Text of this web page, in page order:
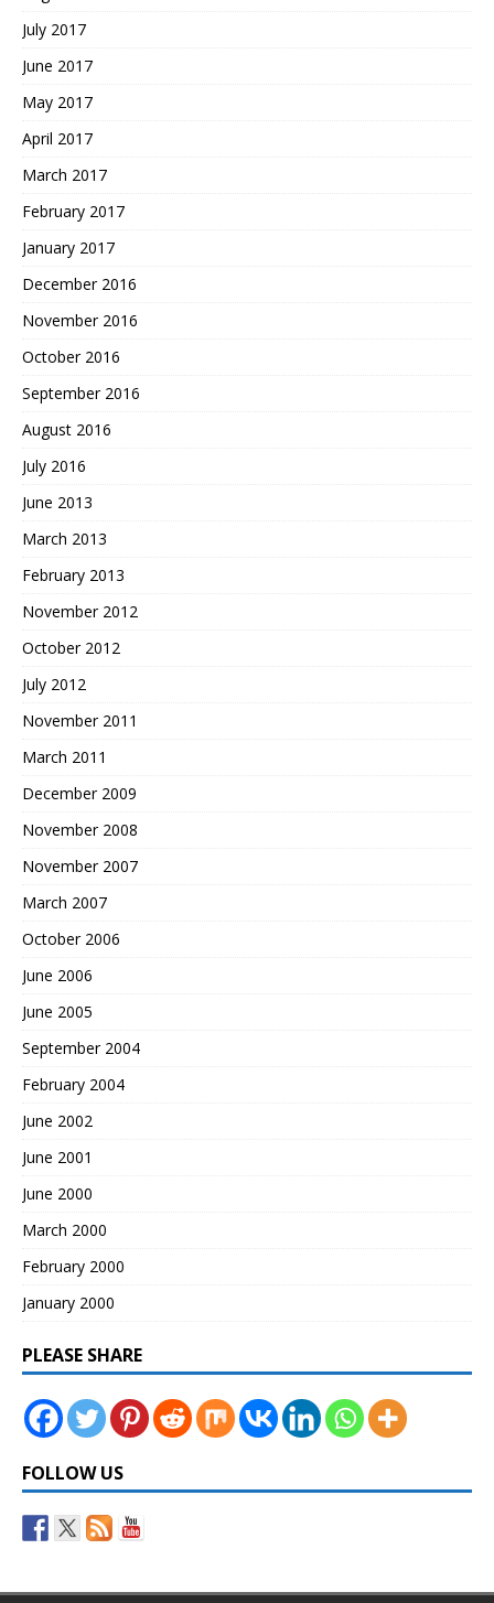
July 2017
June 2017
May 2017
April 2017
March 2017
February 2017
January 2017
December 2016
November 2016
October 2016
September 2016
August 2016
July 2016
June 2013
March 2013
February 2013
November 2012
October 2012
July 2012
November 2011
March 2011
December 2009
November 2008
November 2007
March 2007
October 2006
June 2006
June 2005
September 2004
February 2004
June 2002
June 2001
June 2000
March 2000
February 2000
January 2000
PLEASE SHARE
FOLLOW US